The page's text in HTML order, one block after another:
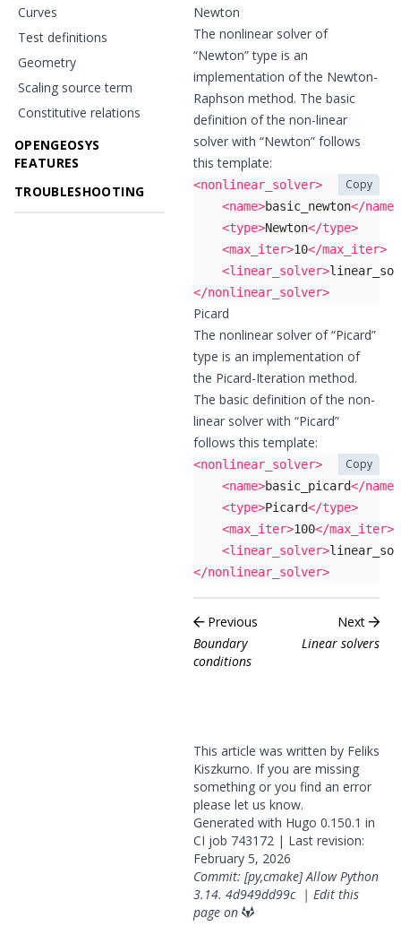
Curves
Test definitions
Geometry
Scaling source term
Constitutive relations
OPENGEOSYS
FEATURES
TROUBLESHOOTING
Newton
The nonlinear solver of
“Newton” type is an
implementation of the Newton-
Raphson method. The basic
definition of the non-linear
solver with “Newton” follows
this template:
<nonlinear_solver>
<name>basic_newton</name>
<type>Newton</type>
<max_iter>10</max_iter>
<linear_solver>
</nonlinear_solver>
Copy
Picard
The nonlinear solver of “Picard”
type is an implementation of
the Picard-Iteration method.
The basic definition of the non-
linear solver with “Picard”
follows this template:
<nonlinear_solver>
<name>basic_picard</name>
<type>Picard</type>
<max_iter>100</max_iter>
<linear_solver>
</nonlinear_solver>
Copy
Previous
Boundary
conditions
Next
Linear solvers
This article was written by Feliks
Kiszkurno. If you are missing
something or you find an error
please let us know.
Generated with Hugo 0.150.1 in
CI job 743172 | Last revision:
February 5, 2026
Commit: [py,cmake] Allow Python
3.14. 4d949dd99c| Edit this
page on